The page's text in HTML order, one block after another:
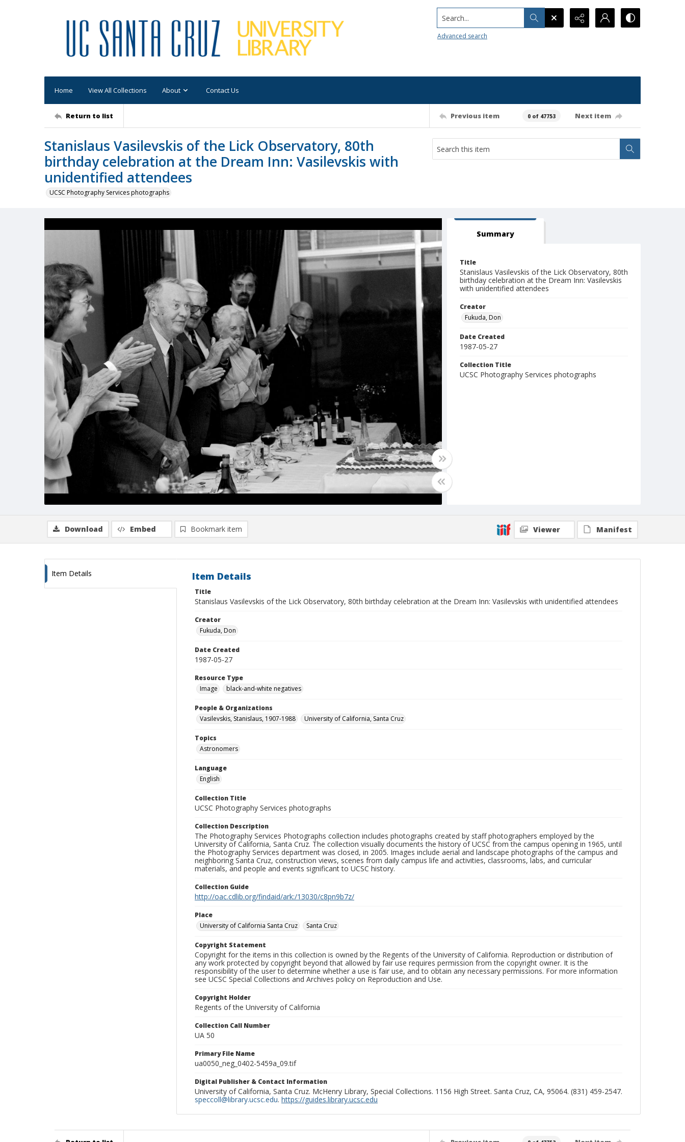
Search...
Advanced search
Home View All Collections About Contact Us
Return to list Previous item 0 of 47753 Next item
Stanislaus Vasilevskis of the Lick Observatory, 80th
birthday celebration at the Dream Inn: Vasilevskis with
unidentified attendees
UCSC Photography Services photographs
Summary
Title
Stanislaus Vasilevskis of the Lick Observatory, 80th
birthday celebration at the Dream Inn: Vasilevskis
with unidentified attendees
Creator
Fukuda, Don
Date Created
1987-05-27
Collection Title
UCSC Photography Services photographs
Download Embed Bookmark item Viewer Manifest
Item Details Item Details
Title
Stanislaus Vasilevskis of the Lick Observatory, 80th birthday celebration at the Dream Inn: Vasilevskis with unidentified attendees
Creator
Fukuda, Don
Date Created
1987-05-27
Resource Type
Image
black-and-white negatives
People & Organizations
Vasilevskis, Stanislaus, 1907-1988
University of California, Santa Cruz
Topics
Astronomers
Language
English
Collection Title
UCSC Photography Services photographs
Collection Description
The Photography Services Photographs collection includes photographs created by staff photographers employed by the
University of California, Santa Cruz. The collection visually documents the history of UCSC from the campus opening in 1965, until
the Photography Services department was closed, in 2005. Images include aerial and landscape photographs of the campus and
neighboring Santa Cruz, construction views, scenes from daily campus life and activities, classrooms, labs, and curricular
materials, and people and events significant to UCSC history.
Collection Guide
http://oac.cdlib.org/findaid/ark:/13030/c8pn9b7z/
Place
University of California Santa Cruz
Santa Cruz
Copyright Statement
Copyright for the items in this collection is owned by the Regents of the University of California. Reproduction or distribution of
any work protected by copyright beyond that allowed by fair use requires permission from the copyright owner. It is the
responsibility of the user to determine whether a use is fair use, and to obtain any necessary permissions. For more information
see UCSC Special Collections and Archives policy on Reproduction and Use.
Copyright Holder
Regents of the University of California
Collection Call Number
UA 50
Primary File Name
ua0050_neg_0402-5459a_09.tif
Digital Publisher & Contact Information
University of California, Santa Cruz. McHenry Library, Special Collections. 1156 High Street. Santa Cruz, CA, 95064. (831) 459-2547.
speccoll@library.ucsc.edu. https://guides.library.ucsc.edu